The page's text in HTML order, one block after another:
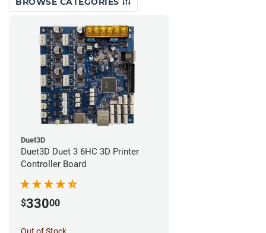
Duet3D
Duet3D Duet 3 6HC 3D Printer
Controller Board
$33000